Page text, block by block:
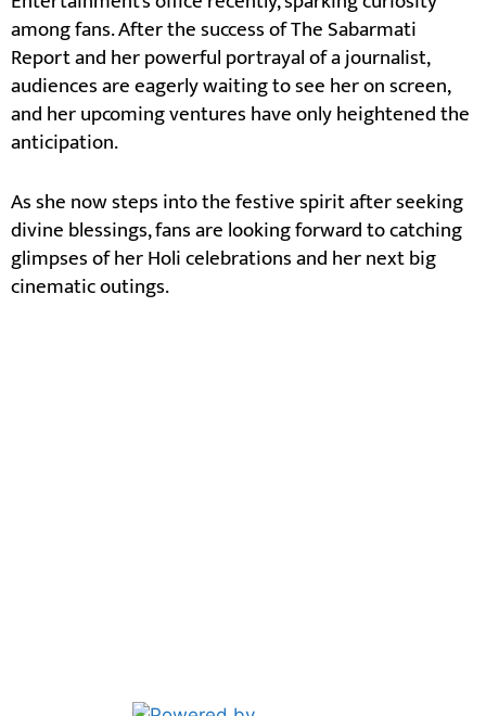
among fans. After the success of The Sabarmati
Report and her powerful portrayal of a journalist,
audiences are eagerly waiting to see her on screen,
and her upcoming ventures have only heightened the
anticipation.
As she now steps into the festive spirit after seeking
divine blessings, fans are looking forward to catching
glimpses of her Holi celebrations and her next big
cinematic outings.